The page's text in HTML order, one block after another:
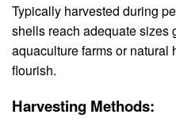
Typically harvested during
shells reach adequate sizes
aquaculture farms or natural
flourish.
Harvesting Methods: